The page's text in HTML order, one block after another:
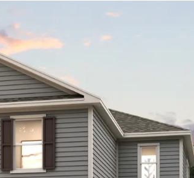
of thumbnail images. Select